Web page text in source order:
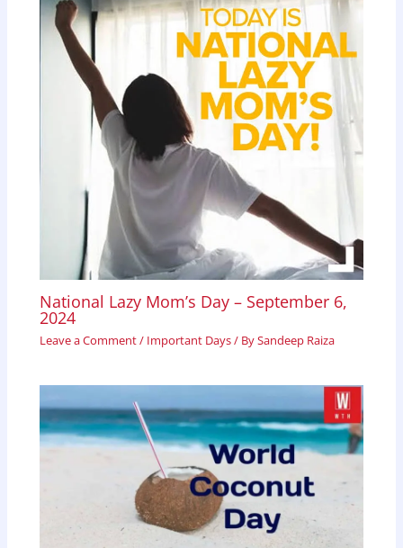
National Lazy Mom’s Day – September 6,
2024
Leave a Comment/ Important Days/ BySandeep Raiza